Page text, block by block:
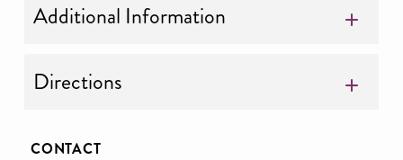
Additional Information
Directions
CONTACT